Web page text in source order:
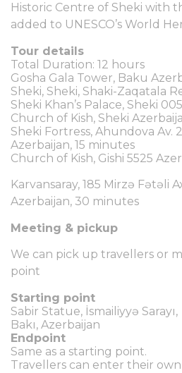
Historic Centre of Sheki with
added to UNESCO’s World
Tour details
Total Duration: 12 hours
Gosha Gala Tower, Baku
Sheki, Sheki, Shaki-Zaqatala
Sheki Khan’s Palace, Sheki
Church of Kish, Sheki
Sheki Fortress, Ahundova Av.
Azerbaijan, 15 minutes
Church of Kish, Gishi 5525
Karvansaray, 185 Mirzə Fətəli
Azerbaijan, 30 minutes
Meeting & pickup
We can pick up travellers or
point
Starting point
Sabir Statue, İsmailiyyə
Bakı, Azerbaijan
Endpoint
Same as a starting point.
Travellers can enter their